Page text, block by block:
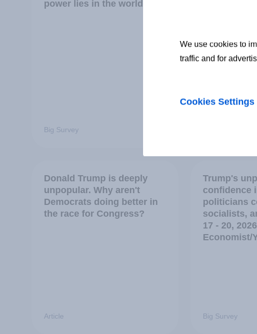
power lies in the world?
Big Survey
Donald Trump is deeply
unpopular. Why aren't
Democrats doing better in
the race for Congress?
Article
Trump's
confidence
politicians
socialists,
17 - 20, 2026
Economist/
Big Survey
We use cookies to
traffic and for
Cookies Settings